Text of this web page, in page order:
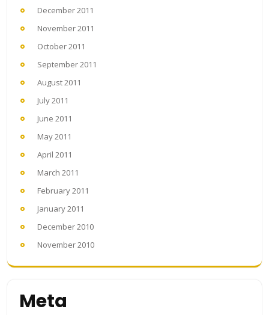
December 2011
November 2011
October 2011
September 2011
August 2011
July 2011
June 2011
May 2011
April 2011
March 2011
February 2011
January 2011
December 2010
November 2010
Meta